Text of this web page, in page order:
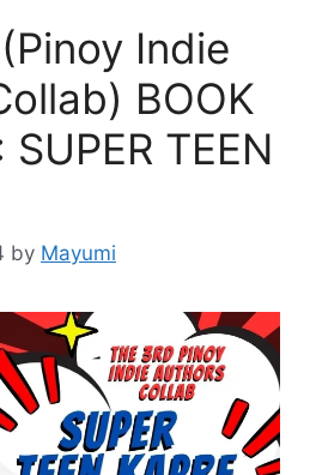
Indie
BOOK
TEEN
by Mayumi